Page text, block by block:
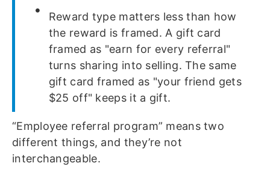
Reward type matters less than how
the reward is framed. A gift card
framed as "earn for every referral"
turns sharing into selling. The same
gift card framed as "your friend gets
$25 off" keeps it a gift.
“Employee referral program” means two
different things, and they’re not
interchangeable.